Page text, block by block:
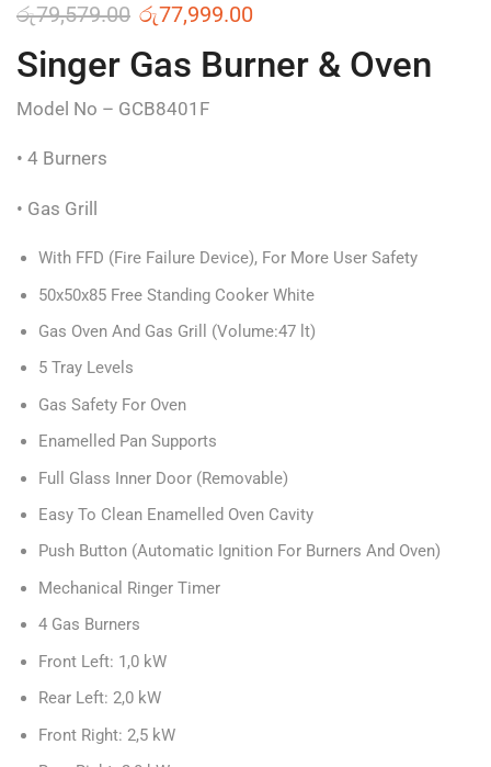
රු79,579.00 රු77,999.00
Singer Gas Burner & Oven
Model No – GCB8401F
• 4 Burners
• Gas Grill
With FFD (Fire Failure Device), For More User Safety
50x50x85 Free Standing Cooker White
Gas Oven And Gas Grill (Volume:47 lt)
5 Tray Levels
Gas Safety For Oven
Enamelled Pan Supports
Full Glass Inner Door (Removable)
Easy To Clean Enamelled Oven Cavity
Push Button (Automatic Ignition For Burners And Oven)
Mechanical Ringer Timer
4 Gas Burners
Front Left: 1,0 kW
Rear Left: 2,0 kW
Front Right: 2,5 kW